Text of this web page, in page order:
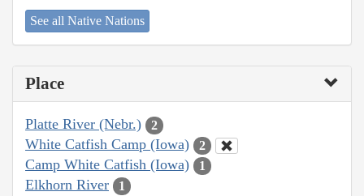
See all Native Nations
Place
Platte River (Nebr.) 2
White Catfish Camp (Iowa) 2
Camp White Catfish (Iowa) 1
Elkhorn River 1